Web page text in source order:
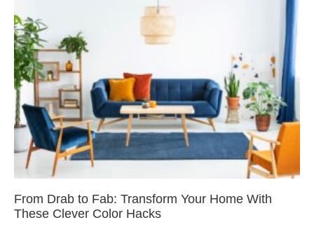
From Drab to Fab: Transform Your Home With
These Clever Color Hacks